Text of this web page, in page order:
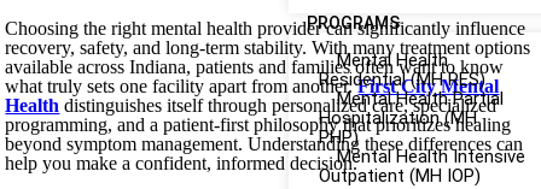
PROGRAMS
Mental Health
Residential (MH RES)
Mental Health Partial
Hospitalization (MH
PHP)
Mental Health Intensive
Outpatient (MH IOP)
Choosing the right mental health provider can significantly influence
recovery, safety, and long-term stability. With many treatment options
available across Indiana, patients and families often want to know
what truly sets one facility apart from another.First City Mental
Health distinguishes itself through personalized care, specialized
programming, and a patient-first philosophy that prioritizes healing
beyond symptom management. Understanding these differences can
help you make a confident, informed decision.